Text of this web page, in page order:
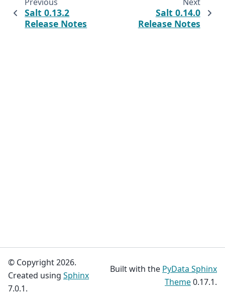
Previous
Salt 0.13.2
Release Notes
Next
Salt 0.14.0
Release Notes
© Copyright 2026.
Created using Sphinx
7.0.1.
Built with the PyData Sphinx
Theme0.17.1.